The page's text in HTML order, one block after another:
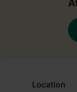
Location